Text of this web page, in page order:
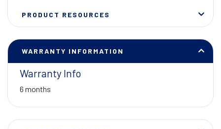
PRODUCT RESOURCES
WARRANTY INFORMATION
Warranty Info
6 months